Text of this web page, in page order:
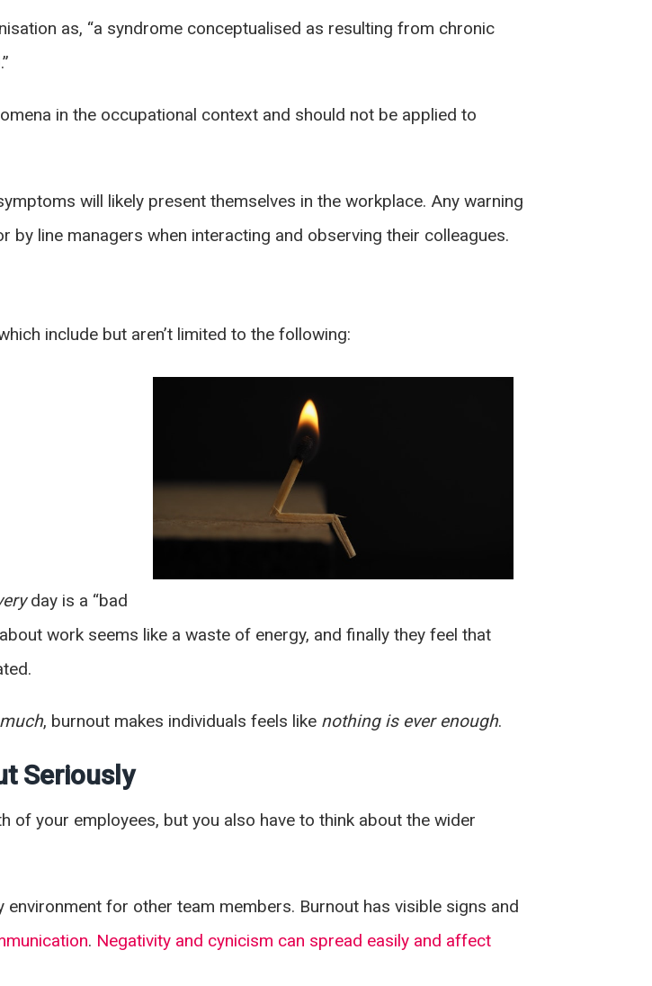
as, “a syndrome conceptualised as resulting from chronic
in the occupational context and should not be applied to
will likely present themselves in the workplace. Any warning
line managers when interacting and observing their colleagues.
include but aren’t limited to the following:
day is a “bad
work seems like a waste of energy, and finally they feel that
, burnout makes individuals feels like nothing is ever enough.
Seriously
of your employees, but you also have to think about the wider
for other team members. Burnout has visible signs and
. Negativity and cynicism can spread easily and affect